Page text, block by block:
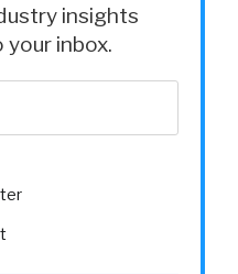
insights
inbox.